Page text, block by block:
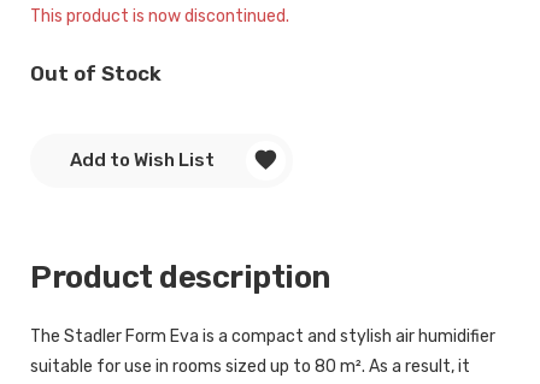
Current
This product is now discontinued.
Out of Stock
Add to Wish List
Product description
The Stadler Form Eva is a compact and stylish air humidifier
suitable for use in rooms sized up to 80 m². As a result, it